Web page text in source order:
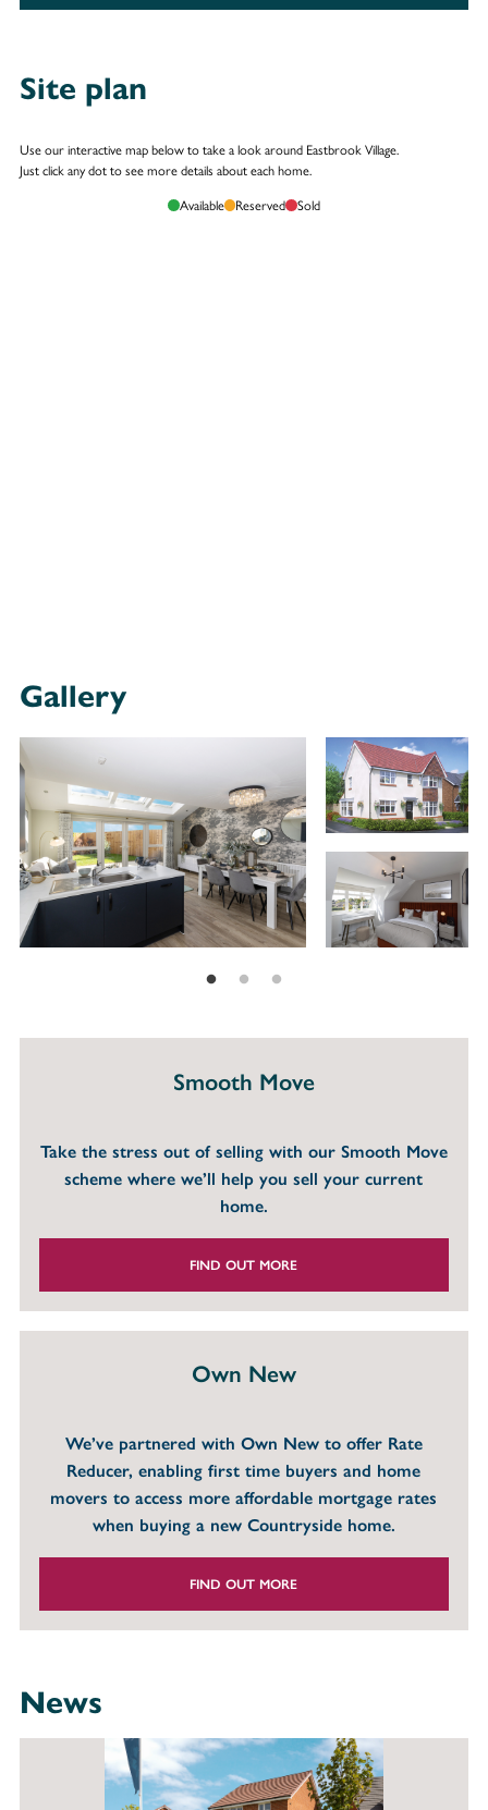
Site plan
Use our interactive map below to take a look around Eastbrook Village.
Just click any dot to see more details about each home.
Available Reserved Sold
Gallery
Smooth Move
Take the stress out of selling with our Smooth Move
scheme where we’ll help you sell your current
home.
FIND OUT MORE
Own New
We’ve partnered with Own New to offer Rate
Reducer, enabling first time buyers and home
movers to access more affordable mortgage rates
when buying a new Countryside home.
FIND OUT MORE
News